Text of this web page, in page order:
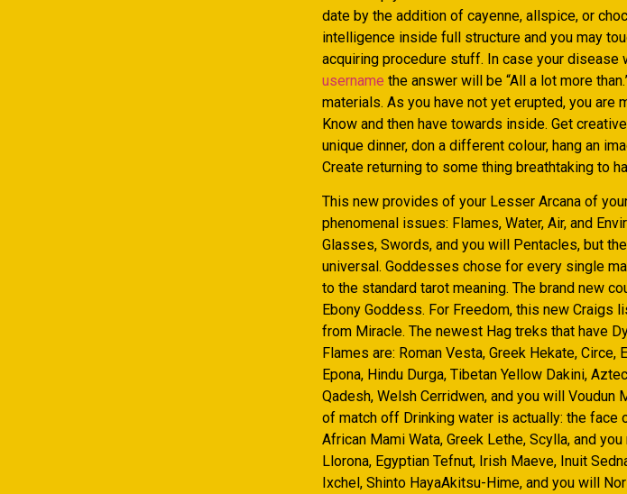
date by the addition of cayenne, allspice, or
intelligence inside full structure and you may
acquiring procedure stuff. In case your disease
username the answer will be “All a lot more
materials. As you have not yet erupted, you are
Know and then have towards inside. Get
unique dinner, don a different colour, hang an
Create returning to some thing breathtaking to
This new provides of your Lesser Arcana of
phenomenal issues: Flames, Water, Air, and
Glasses, Swords, and you will Pentacles, but
universal. Goddesses chose for every single
to the standard tarot meaning. The brand new
Ebony Goddess. For Freedom, this new Craigs
from Miracle. The newest Hag treks that have
Flames are: Roman Vesta, Greek Hekate, Circe,
Epona, Hindu Durga, Tibetan Yellow Dakini,
Qadesh, Welsh Cerridwen, and you will
of match off Drinking water is actually: the face
African Mami Wata, Greek Lethe, Scylla, and
Llorona, Egyptian Tefnut, Irish Maeve, Inuit
Ixchel, Shinto HayaAkitsu-Hime, and you will